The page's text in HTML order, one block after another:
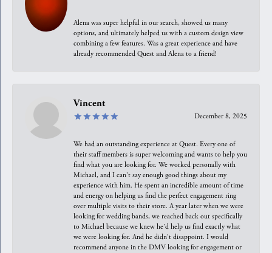
Alena was super helpful in our search, showed us many
options, and ultimately helped us with a custom design view
combining a few features. Was a great experience and have
already recommended Quest and Alena to a friend!
Vincent
December 8, 2025
We had an outstanding experience at Quest. Every one of
their staff members is super welcoming and wants to help you
find what you are looking for. We worked personally with
Michael, and I can't say enough good things about my
experience with him. He spent an incredible amount of time
and energy on helping us find the perfect engagement ring
over multiple visits to their store. A year later when we were
looking for wedding bands, we reached back out specifically
to Michael because we knew he'd help us find exactly what
we were looking for. And he didn't disappoint. I would
recommend anyone in the DMV looking for engagement or